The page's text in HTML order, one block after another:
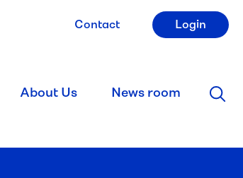
Contact Login
About Us News room